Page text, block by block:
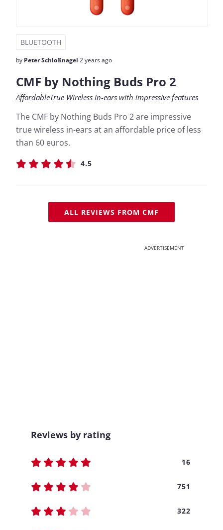
BLUETOOTH
by Peter Schloßnagel 2 years ago
CMF by Nothing Buds Pro 2
AffordableTrue Wireless in-ears with impressive features
The CMF by Nothing Buds Pro 2 are impressive
true wireless in-ears at an affordable price of less
than 60 euros.
4.5
ALL REVIEWS FROM CMF
ADVERTISEMENT
Reviews by rating
16
751
322